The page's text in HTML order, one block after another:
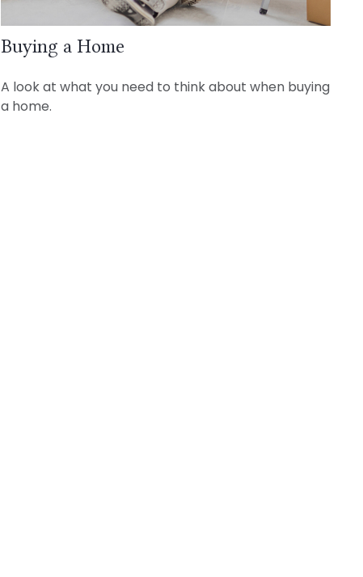
Buying a Home
A look at what you need to think about when buying
a home.